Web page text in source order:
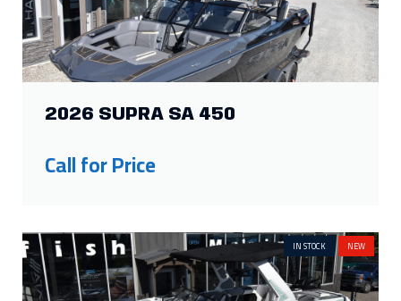
2026 SUPRA SA 450
Call for Price
IN STOCK NEW